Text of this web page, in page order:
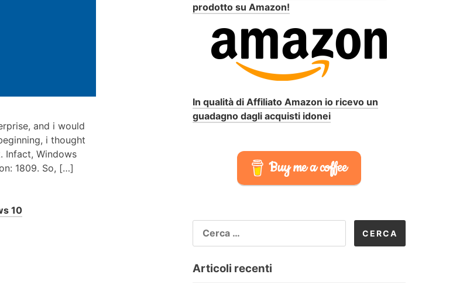
and i would
i thought
Infact, Windows
1809. So, […]
10
prodotto su Amazon!
In qualità di Affiliato Amazon io ricevo un
guadagno dagli acquisti idonei
Buy me a coffee
PER:
Articoli recenti